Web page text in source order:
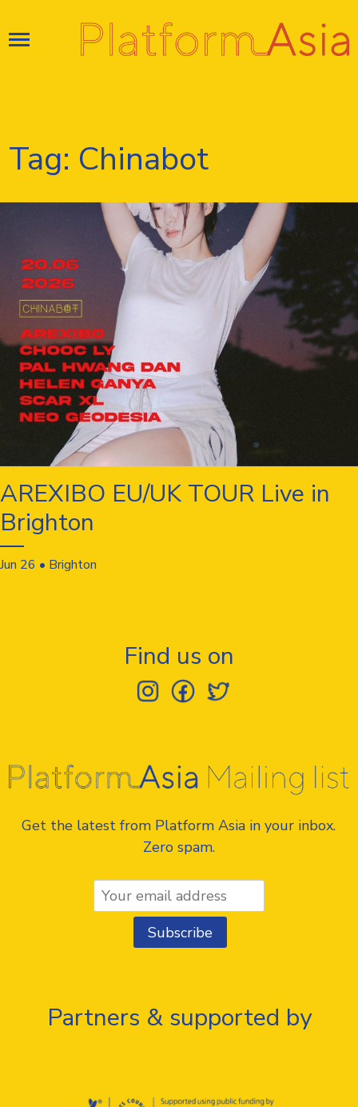
content
Tag: Chinabot
AREXIBO EU/UK TOUR Live in
Brighton
Jun 26 • Brighton
Find us on
Get the latest from Platform Asia in your inbox.
Zero spam.
Partners & supported by